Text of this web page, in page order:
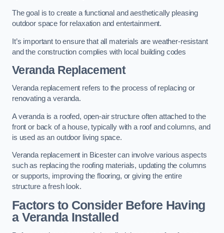
The goal is to create a functional and aesthetically pleasing
outdoor space for relaxation and entertainment.
It’s important to ensure that all materials are weather-resistant
and the construction complies with local building codes
Veranda Replacement
Veranda replacement refers to the process of replacing or
renovating a veranda.
A veranda is a roofed, open-air structure often attached to the
front or back of a house, typically with a roof and columns, and
is used as an outdoor living space.
Veranda replacement in Bicester can involve various aspects
such as replacing the roofing materials, updating the columns
or supports, improving the flooring, or giving the entire
structure a fresh look.
Factors to Consider Before Having
a Veranda Installed